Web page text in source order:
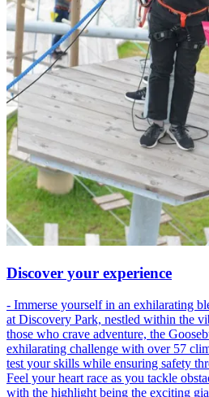
Discover your experience
- Immerse yourself in an exhilarating
at Discovery Park, nestled within the
those who crave adventure, the
exhilarating challenge with over 57
test your skills while ensuring safety
Feel your heart race as you tackle
with the highlight being the exciting